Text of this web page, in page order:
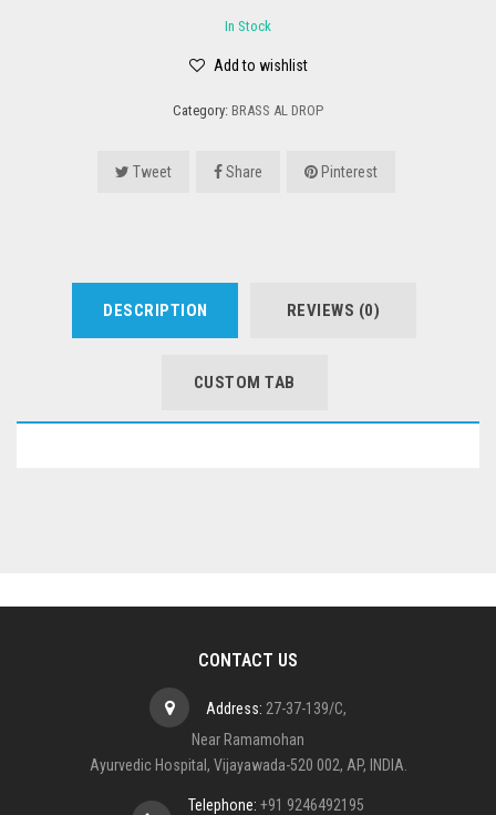
In Stock
Add to wishlist
Category: BRASS AL DROP
Tweet Share Pinterest
DESCRIPTION REVIEWS (0)
CUSTOM TAB
CONTACT US
Address: 27-37-139/C,
Near Ramamohan
Ayurvedic Hospital, Vijayawada-520 002, AP, INDIA.
Telephone: +91 9246492195